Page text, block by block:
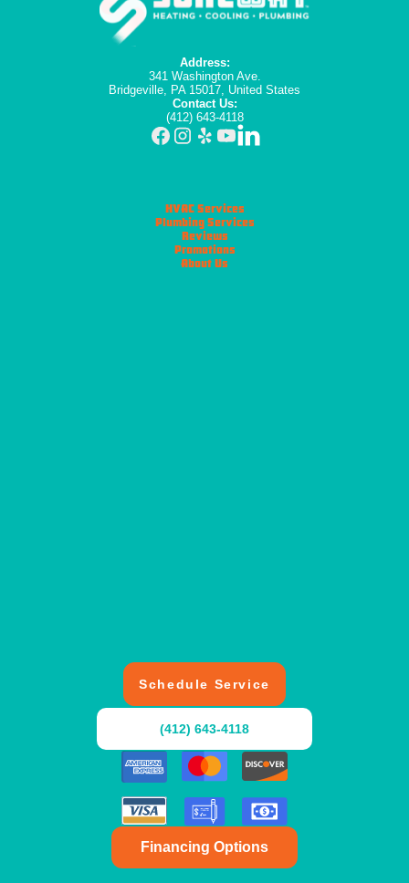
Address:
341 Washington Ave.
Bridgeville, PA 15017, United States
Contact Us:
(412) 643-4118
HVAC Services
Plumbing Services
Reviews
Promotions
About Us
Schedule Service
(412) 643-4118
Financing Options